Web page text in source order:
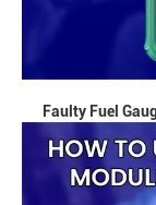
Faulty Fuel